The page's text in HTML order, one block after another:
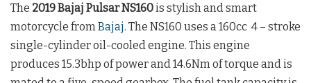
The 2019 Bajaj Pulsar NS160is stylish and smart
motorcycle from Bajaj. The NS160 uses a 160cc 4 – stroke
single-cylinder oil-cooled engine. This engine
produces 15.3bhp of power and 14.6Nm of torque and is